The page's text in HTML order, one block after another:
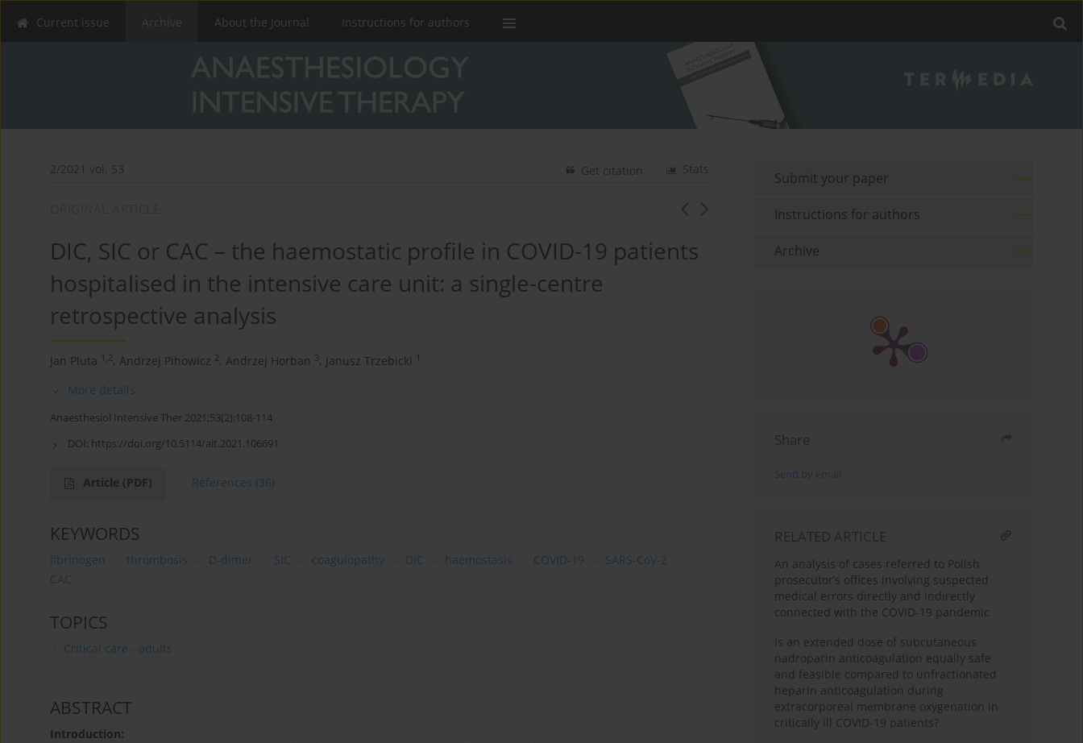
Current issue Archive About the Journal Instructions for authors
2/2021 vol. 53 Stats
Get citation
DIC, SIC or CAC – the haemostatic profile in COVID-19 patients
hospitalised in the intensive care unit: a single-centre
retrospective analysis
Jan Pluta 1,2, Andrzej Pihowicz 2, Andrzej Horban 3, Janusz Trzebicki 1
More details
Anaesthesiol Intensive Ther 2021;53(2):108-114
DOI: https://doi.org/10.5114/ait.2021.106691
Article (PDF) References (36)
KEYWORDS
fibrinogen thrombosis D-dimer SIC coagulopathy DIC haemostasis COVID-19
SARS-CoV-2
CAC
TOPICS
Critical care - adults
ABSTRACT
Introduction:
Submit your paper
Instructions for authors
Archive
Share
Send by email
RELATED ARTICLE
An analysis of cases referred to Polish
prosecutor’s offices involving suspected
medical errors directly and indirectly
connected with the COVID-19 pandemic
Is an extended dose of subcutaneous
nadroparin anticoagulation equally safe
and feasible compared to unfractionated
heparin anticoagulation during
extracorporeal membrane oxygenation in
critically ill COVID-19 patients?